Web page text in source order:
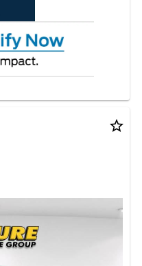
star_border